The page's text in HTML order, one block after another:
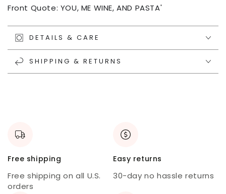
Front Quote: YOU, ME WINE, AND PASTA'
DETAILS & CARE
SHIPPING & RETURNS
Free shipping
Free shipping on all U.S.
orders
Easy returns
30-day no hassle returns